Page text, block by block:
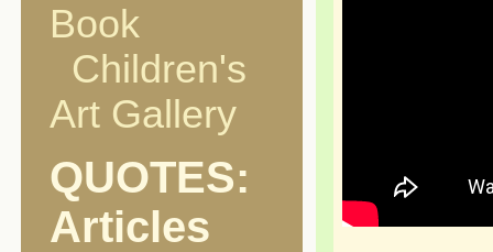
Book
Children's
Art Gallery
QUOTES:
Articles